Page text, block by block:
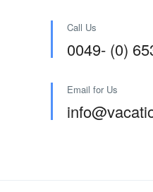
Call Us
0049- (0)
Email for Us